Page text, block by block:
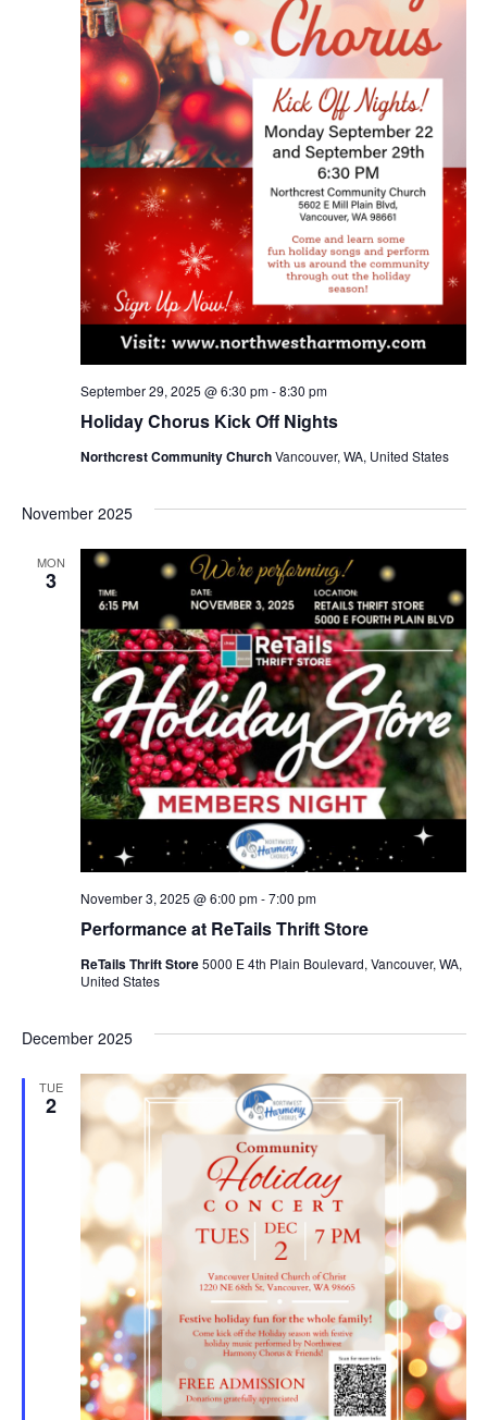
Holiday Chorus Kick Off Nights
September 29, 2025 @ 6:30 pm-8:30 pm
Northcrest Community ChurchVancouver, WA, United States
November 2025
MON
3
Performance at ReTails Thrift Store
November 3, 2025 @ 6:00 pm-7:00 pm
ReTails Thrift Store5000 E 4th Plain Boulevard, Vancouver, WA,
United States
December 2025
TUE
2